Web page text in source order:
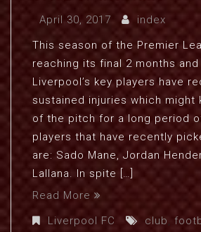
April 30, 2017
index
This season of the Premier
reaching its final 2 months
Liverpool’s key players have
sustained injuries which might
of the pitch for a long period
players that have recently
are: Sado Mane, Jordan
Lallana. In spite […]
Read More
Liverpool FC
club,